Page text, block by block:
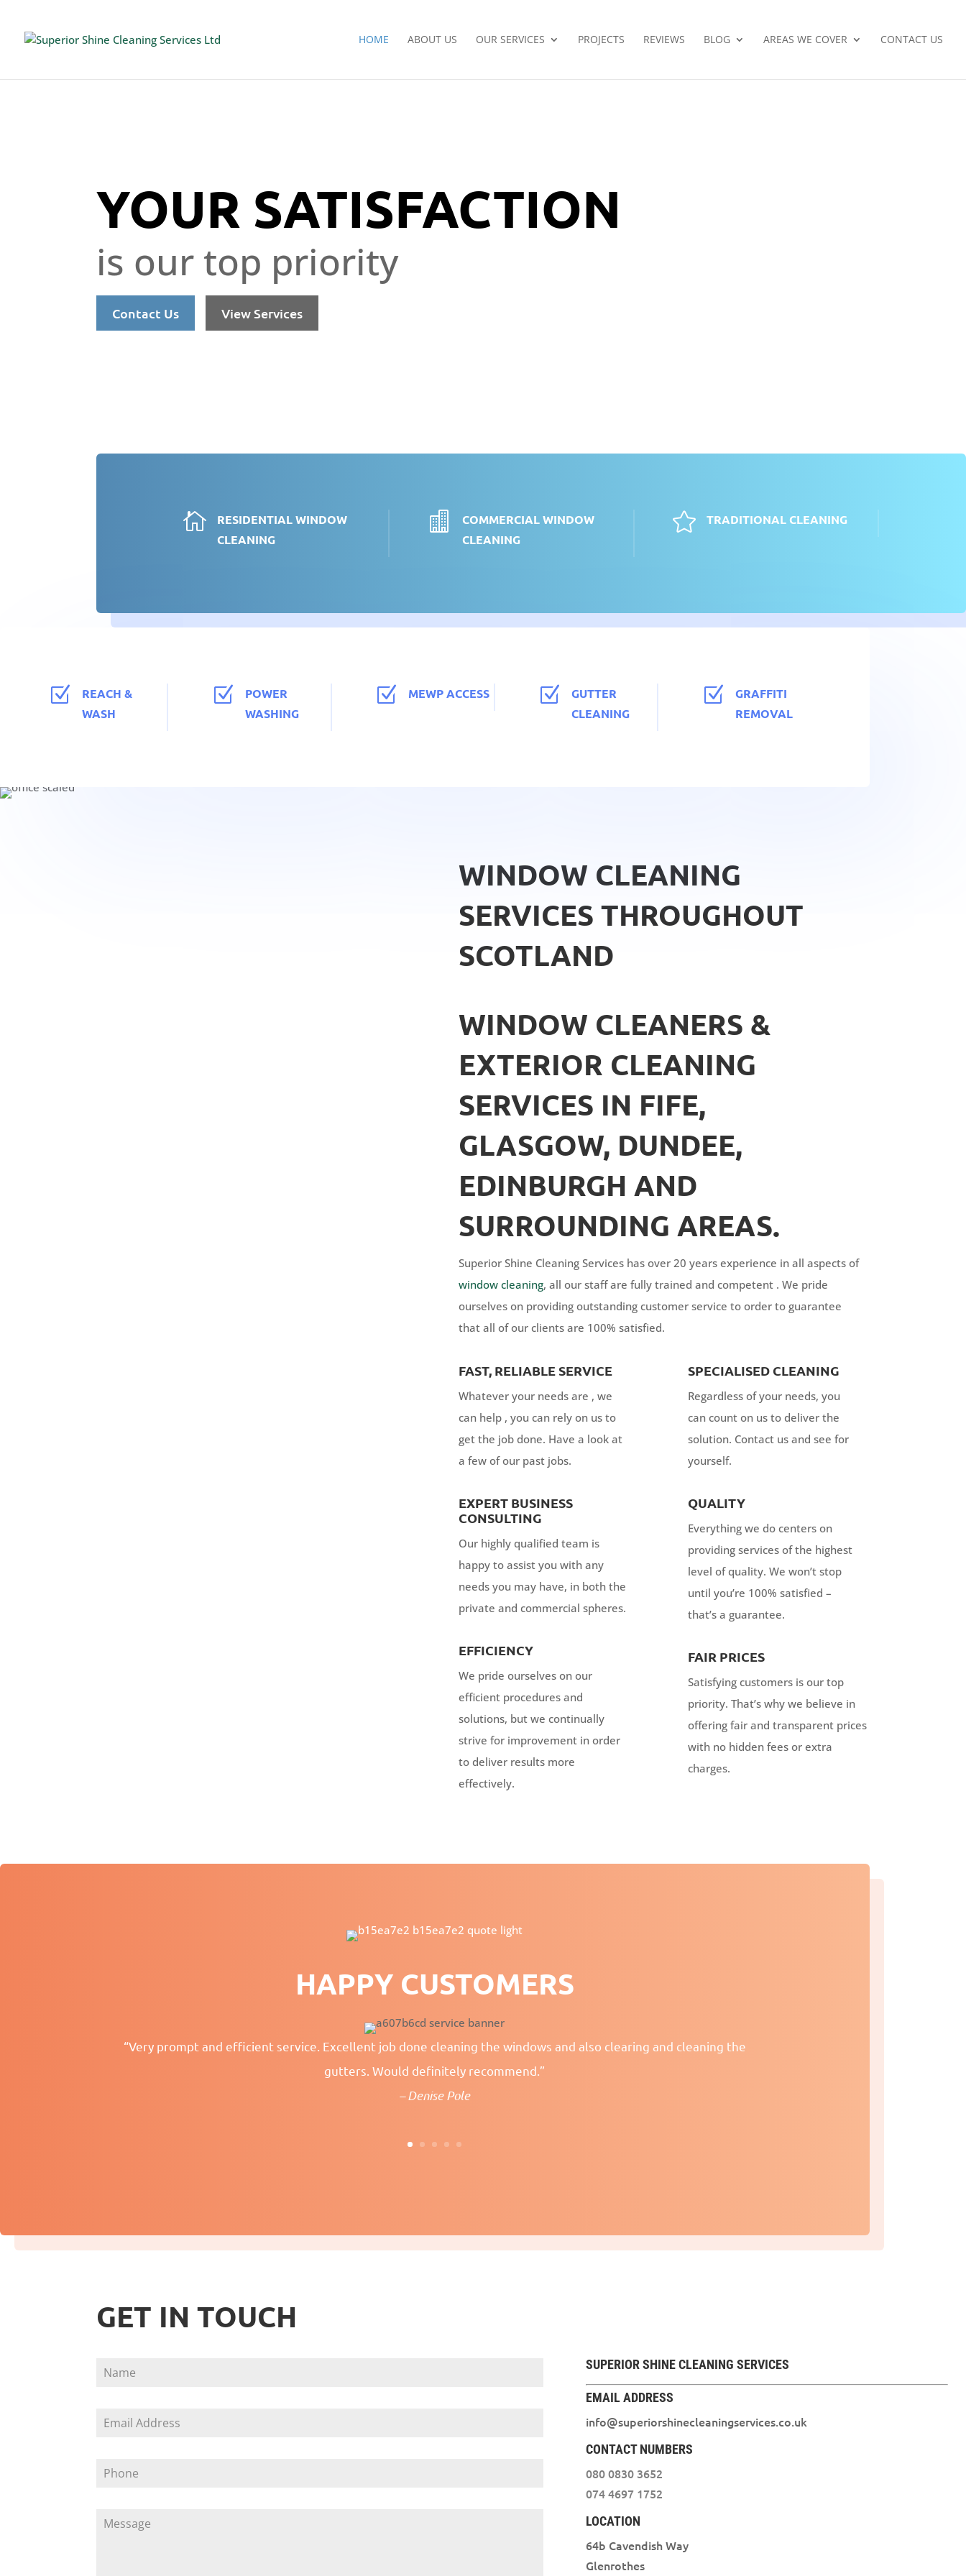
HOME ABOUT US OUR SERVICES PROJECTS REVIEWS BLOG AREAS WE COVER CONTACT US
YOUR SATISFACTION
is our top priority
Contact Us View Services

RESIDENTIAL WINDOW
CLEANING

COMMERCIAL WINDOW
CLEANING
 TRADITIONAL CLEANING
Z
REACH &
WASH
Z
POWER
WASHING
Z MEWP ACCESS Z
GUTTER
CLEANING
Z
GRAFFITI
REMOVAL
WINDOW CLEANING
SERVICES THROUGHOUT
SCOTLAND
WINDOW CLEANERS &
EXTERIOR CLEANING
SERVICES IN FIFE,
GLASGOW, DUNDEE,
EDINBURGH AND
SURROUNDING AREAS.
Superior Shine Cleaning Services has over 20 years experience in all aspects of
window cleaning, all our staff are fully trained and competent . We pride
ourselves on providing outstanding customer service to order to guarantee
that all of our clients are 100% satisfied.
FAST, RELIABLE SERVICE
Whatever your needs are , we
can help , you can rely on us to
get the job done. Have a look at
a few of our past jobs.
EXPERT BUSINESS
CONSULTING
Our highly qualified team is
happy to assist you with any
needs you may have, in both the
private and commercial spheres.
EFFICIENCY
We pride ourselves on our
efficient procedures and
solutions, but we continually
strive for improvement in order
to deliver results more
effectively.
SPECIALISED CLEANING
Regardless of your needs, you
can count on us to deliver the
solution. Contact us and see for
yourself.
QUALITY
Everything we do centers on
providing services of the highest
level of quality. We won’t stop
until you’re 100% satisfied –
that’s a guarantee.
FAIR PRICES
Satisfying customers is our top
priority. That’s why we believe in
offering fair and transparent prices
with no hidden fees or extra
charges.
HAPPY CUSTOMERS
“Very prompt and efficient service. Excellent job done cleaning the windows and also clearing and cleaning the
gutters. Would definitely recommend.”
– Denise Pole
GET IN TOUCH
SUPERIOR SHINE CLEANING SERVICES
EMAIL ADDRESS
info@superiorshinecleaningservices.co.uk
CONTACT NUMBERS
080 0830 3652
074 4697 1752
LOCATION
64b Cavendish Way
Glenrothes